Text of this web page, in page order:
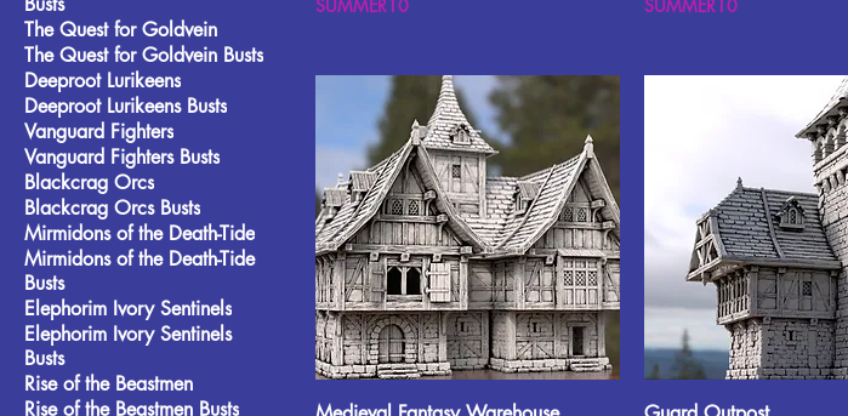
The Quest for Goldvein
The Quest for Goldvein Busts
Deeproot Lurikeens
Deeproot Lurikeens Busts
Vanguard Fighters
Vanguard Fighters Busts
Blackcrag Orcs
Blackcrag Orcs Busts
Mirmidons of the Death-Tide
Mirmidons of the Death-Tide
Busts
Elephorim Ivory Sentinels
Elephorim Ivory Sentinels
Busts
Rise of the Beastmen
Rise of the Beastmen Busts
SUMMER10 SUMMER10